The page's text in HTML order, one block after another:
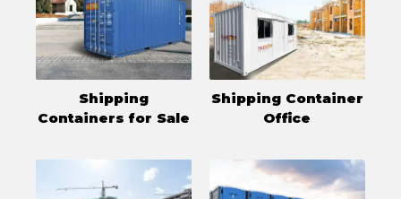
Shipping
Containers for Sale
Shipping Container
Office